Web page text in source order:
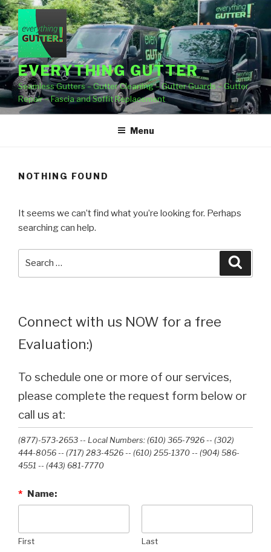
Skip
to
content
EVERYTHING GUTTER
Seamless Gutters – Gutter Cleaning – Gutter Guards – Gutter
Repair – Fascia and Soffit Replacement
Menu
NOTHING FOUND
It seems we can’t find what you’re looking for. Perhaps
searching can help.
Connect with us NOW for a free
Evaluation:)
To schedule one or more of our services,
please complete the request form below or
call us at:
(877)-573-2653 -- Local Numbers: (610) 365-7926 -- (302)
444-8056 -- (717) 283-4526 -- (610) 255-1370 -- (904) 586-
4551 --‭ (443) 681-7770‬
* Name:
First Last